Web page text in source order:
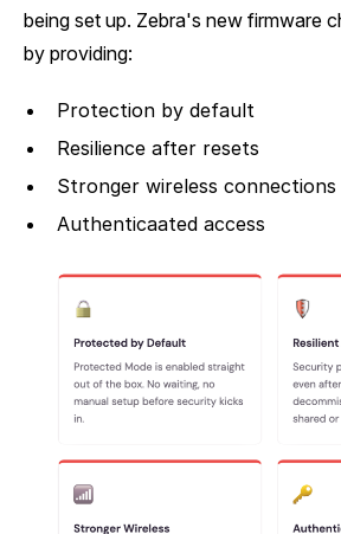
being set up. Zebra's new firmware
by providing:
Protection by default
Resilience after resets
Stronger wireless connections
Authenticaated access